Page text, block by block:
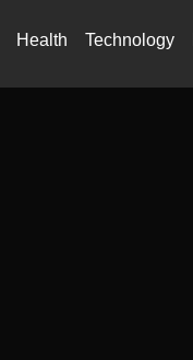
Health Technology